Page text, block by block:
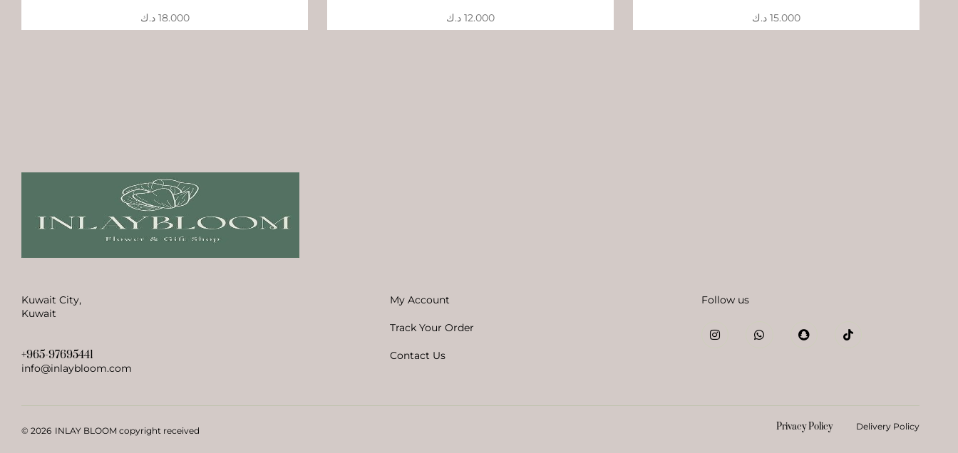
18.000 د.ك 12.000 د.ك 15.000 د.ك
Kuwait City,
Kuwait
+965-97695441
info@inlaybloom.com
My Account
Track Your Order
Contact Us
Follow us
© 2026 INLAY BLOOM copyright received Privacy PolicyDelivery Policy